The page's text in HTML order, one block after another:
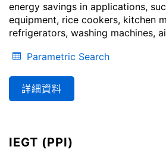
energy savings in applications,
equipment, rice cookers, kitchen
refrigerators, washing machines,
Parametric Search
詳細資料
IEGT (PPI)